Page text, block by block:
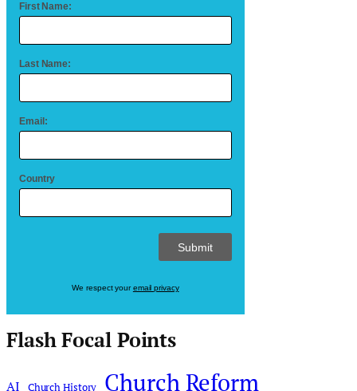
First Name:
Last Name:
Email:
Country
We respect youremail privacy
Flash Focal Points
AI Church History Church Reform